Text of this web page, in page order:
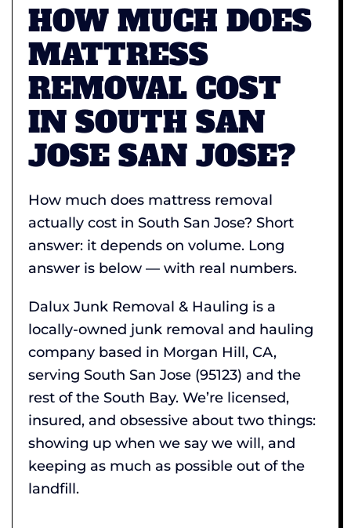
HOW MUCH DOES
MATTRESS
REMOVAL COST
IN SOUTH SAN
JOSE SAN JOSE?
How much does mattress removal
actually cost in South San Jose? Short
answer: it depends on volume. Long
answer is below — with real numbers.
Dalux Junk Removal & Hauling is a
locally-owned junk removal and hauling
company based in Morgan Hill, CA,
serving South San Jose (95123) and the
rest of the South Bay. We’re licensed,
insured, and obsessive about two things:
showing up when we say we will, and
keeping as much as possible out of the
landfill.